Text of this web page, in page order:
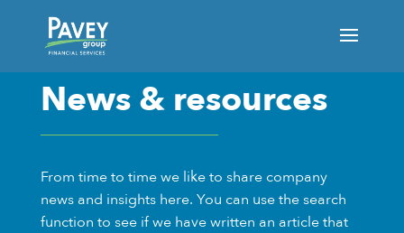
News & resources
From time to time we like to share company
news and insights here. You can use the search
function to see if we have written an article that